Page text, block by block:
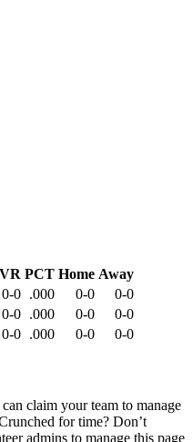
PCT Home Away
0-0 .000 0-0
0-0
0-0 .000 0-0
0-0
0-0 .000 0-0
0-0
claim your team to manage
for time? Don’t
admins to manage this page